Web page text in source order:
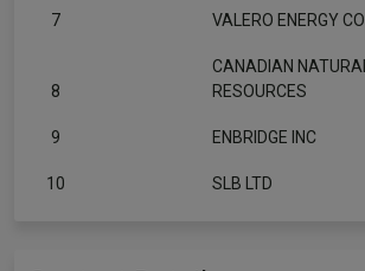
7 VALERO ENERGY
8
CANADIAN NATURAL
RESOURCES
9 ENBRIDGE INC
10 SLB LTD